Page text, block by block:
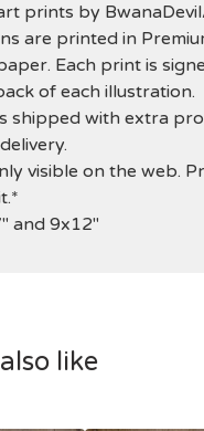
prints by
are printed in
Each print is
of each illustration.
shipped with extra
visible on the web.
and 9x12"
like